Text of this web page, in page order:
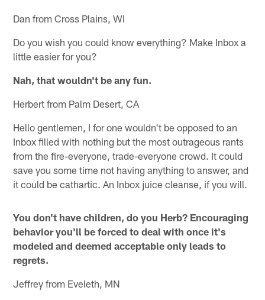
Dan from Cross Plains, WI
Do you wish you could know everything? Make Inbox a
little easier for you?
Nah, that wouldn't be any fun.
Herbert from Palm Desert, CA
Hello gentlemen, I for one wouldn't be opposed to an
Inbox filled with nothing but the most outrageous rants
from the fire-everyone, trade-everyone crowd. It could
save you some time not having anything to answer, and
it could be cathartic. An Inbox juice cleanse, if you will.
You don't have children, do you Herb? Encouraging
behavior you'll be forced to deal with once it's
modeled and deemed acceptable only leads to
regrets.
Jeffrey from Eveleth, MN